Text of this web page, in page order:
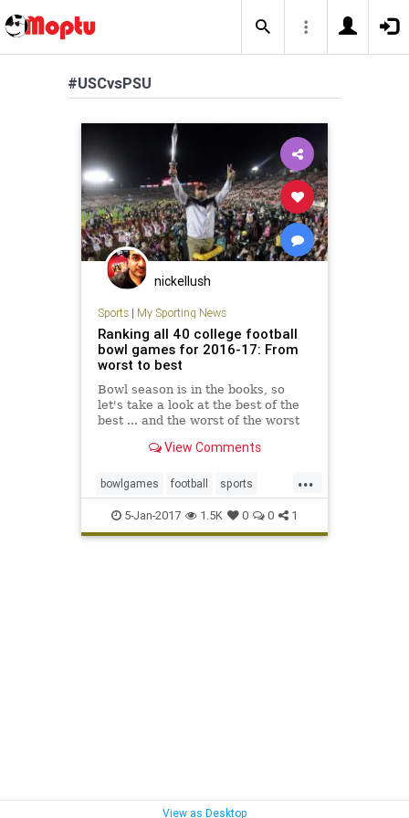
#USCvsPSU
nickellush
Sports| My Sporting News
Ranking all 40 college football
bowl games for 2016-17: From
worst to best
Bowl season is in the books, so
let's take a look at the best of the
best ... and the worst of the worst
View Comments
...
bowlgames football sports
USCvsPSU
5-Jan-2017 1.5K 0 0 1
View as Desktop